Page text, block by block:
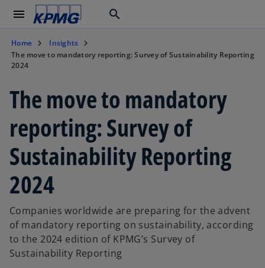
menu search
Home
Insights
The move to mandatory reporting: Survey of Sustainability Reporting
2024
The move to mandatory
reporting: Survey of
Sustainability Reporting
2024
Companies worldwide are preparing for the advent
of mandatory reporting on sustainability, according
to the 2024 edition of KPMG’s Survey of
Sustainability Reporting